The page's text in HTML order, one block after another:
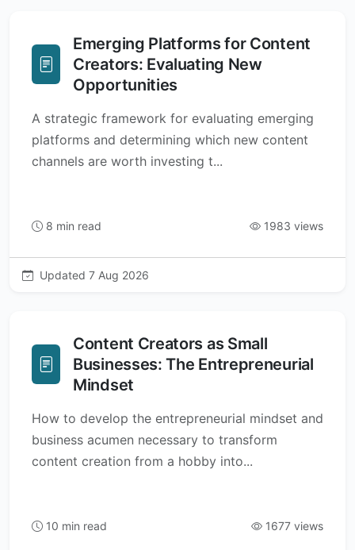
Emerging Platforms for Content
Creators: Evaluating New
Opportunities
A strategic framework for evaluating emerging
platforms and determining which new content
channels are worth investing t...
8 min read 1983 views
Updated 7 Aug 2026
Content Creators as Small
Businesses: The Entrepreneurial
Mindset
How to develop the entrepreneurial mindset and
business acumen necessary to transform
content creation from a hobby into...
10 min read 1677 views